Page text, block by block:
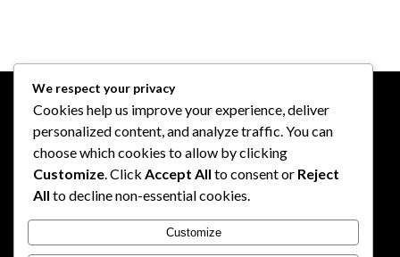
We respect your privacy
Cookies help us improve your experience, deliver
personalized content, and analyze traffic. You can
choose which cookies to allow by clicking
Customize . Click Accept All to consent or Reject
All to decline non-essential cookies.
Customize